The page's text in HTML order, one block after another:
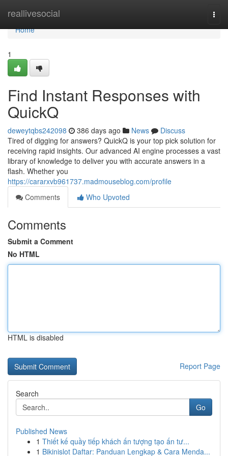
reallivesocial
Home
Home
1
Find Instant Responses with
QuickQ
deweytqbs242098 386 days ago News
Discuss
Tired of digging for answers? QuickQ is your top pick solution for
receiving rapid insights. Our advanced AI engine processes a vast
library of knowledge to deliver you with accurate answers in a
flash. Whether you
https://cararxvb961737.madmouseblog.com/profile
Comments
Who Upvoted
Comments
Submit a Comment
No HTML
HTML is disabled
Report Page
Search
Go
Published News
1 Thiết kế quầy tiếp khách ấn tượng tạo ấn tư...
1 Bikinislot Daftar: Panduan Lengkap & Cara Menda...